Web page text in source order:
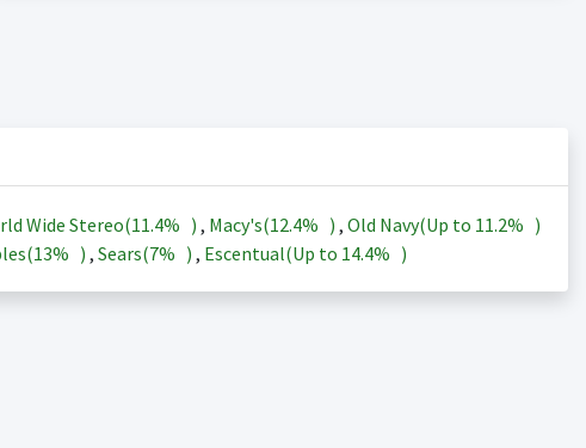
Wide Stereo(11.4% ) , Macy's(12.4% ) , Old Navy(Up to 11.2% )
13% ) , Sears(7% ) , Escentual(Up to 14.4% )